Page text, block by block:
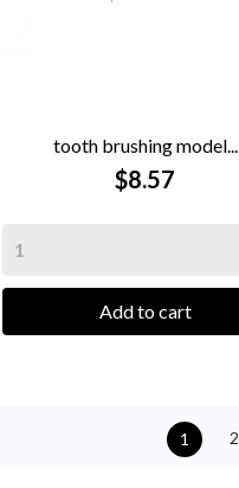
QUICK VIEW
tooth brushing model...
$8.57
Add to cart
1 2